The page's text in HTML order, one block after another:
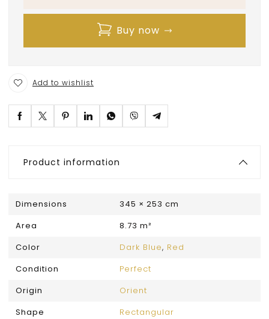
Buy now
Add to wishlist
Product information
Dimensions
345 × 253 cm
Area
8.73 m²
Color
Dark Blue, Red
Condition
Perfect
Origin
Orient
Shape
Rectangular